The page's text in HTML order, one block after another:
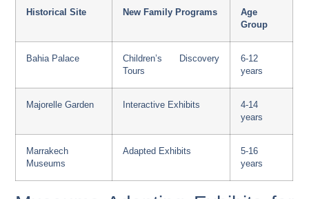
Historical Site New Family Programs
Age
Group
Bahia Palace
Children’s Discovery
Tours
6-12
years
Majorelle Garden Interactive Exhibits
4-14
years
Marrakech
Museums
Adapted Exhibits
5-16
years